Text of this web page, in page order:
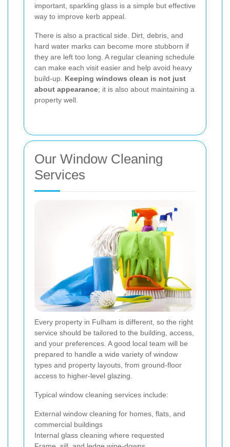
important, sparkling glass is a simple but effective
way to improve kerb appeal.
There is also a practical side. Dirt, debris, and
hard water marks can become more stubborn if
they are left too long. A regular cleaning schedule
can make each visit easier and help avoid heavy
build-up. Keeping windows clean is not just
about appearance; it is also about maintaining a
property well.
Our Window Cleaning
Services
Every property in Fulham is different, so the right
service should be tailored to the building, access,
and your preferences. A good local team will be
prepared to handle a wide variety of window
types and property layouts, from ground-floor
access to higher-level glazing.
Typical window cleaning services include:
External window cleaning for homes, flats, and
commercial buildings
Internal glass cleaning where requested